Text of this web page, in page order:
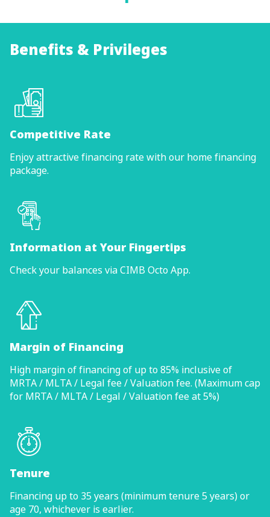
Benefits & Privileges
Competitive Rate
Enjoy attractive financing rate with our home financing
package.
Information at Your Fingertips
Check your balances via CIMB Octo App.
Margin of Financing
High margin of financing of up to 85% inclusive of
MRTA / MLTA / Legal fee / Valuation fee. (Maximum cap
for MRTA / MLTA / Legal / Valuation fee at 5%)
Tenure
Financing up to 35 years (minimum tenure 5 years) or
age 70, whichever is earlier.